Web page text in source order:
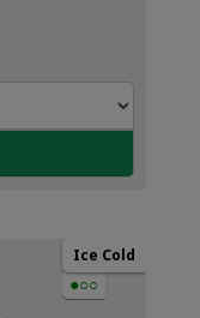
Ice Cold
●○○